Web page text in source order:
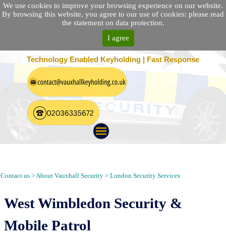
We use cookies to improve your browsing experience on our website.
By browsing this website, you agree to our use of cookies: please read
the statement on data protection.
I agree
25 Location Nationwide | 100% Customer Satisfaction
Technology Enabled Keyholding | Fast Response
Contact us > About Vauxhall Security > London Security Services
West Wimbledon Security &
Mobile Patrol